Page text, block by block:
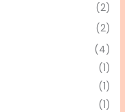
(2)
(2)
(4)
(1)
(1)
(1)